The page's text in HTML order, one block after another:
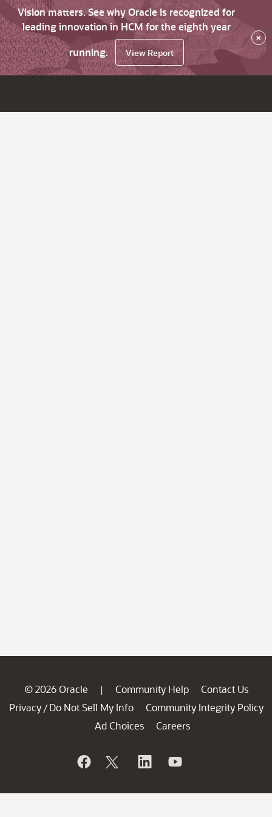
Vision matters. See why Oracle is recognized for
leading innovation in HCM for the eighth year
running.
View Report
×
© 2026 Oracle | Community Help
Contact Us
Privacy / Do Not Sell My Info
Community Integrity Policy
Ad Choices
Careers